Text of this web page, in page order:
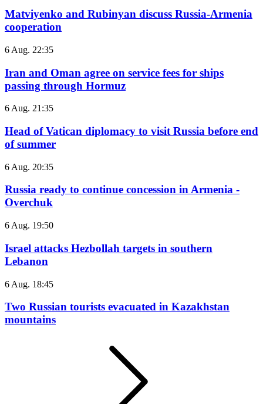
Matviyenko and Rubinyan discuss Russia-Armenia
cooperation
6 Aug. 22:35
Iran and Oman agree on service fees for ships
passing through Hormuz
6 Aug. 21:35
Head of Vatican diplomacy to visit Russia before end
of summer
6 Aug. 20:35
Russia ready to continue concession in Armenia -
Overchuk
6 Aug. 19:50
Israel attacks Hezbollah targets in southern
Lebanon
6 Aug. 18:45
Two Russian tourists evacuated in Kazakhstan
mountains